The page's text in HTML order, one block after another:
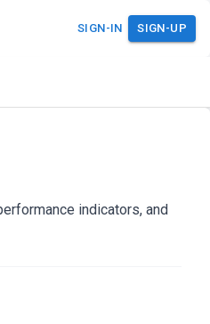
SIGN-IN SIGN-UP
indicators, and